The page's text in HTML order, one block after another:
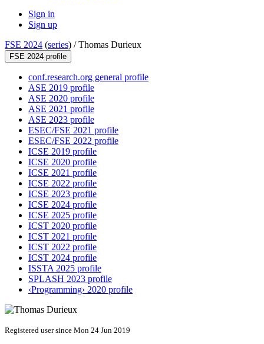
Sign in
Sign up
FSE 2024 (series) /Thomas Durieux
FSE 2024 profile
conf.research.org general profile
ASE 2019 profile
ASE 2020 profile
ASE 2021 profile
ASE 2023 profile
ESEC/FSE 2021 profile
ESEC/FSE 2022 profile
ICSE 2019 profile
ICSE 2020 profile
ICSE 2021 profile
ICSE 2022 profile
ICSE 2023 profile
ICSE 2024 profile
ICSE 2025 profile
ICST 2020 profile
ICST 2021 profile
ICST 2022 profile
ICST 2024 profile
ISSTA 2025 profile
SPLASH 2023 profile
‹Programming› 2020 profile
Registered user since Mon 24 Jun 2019